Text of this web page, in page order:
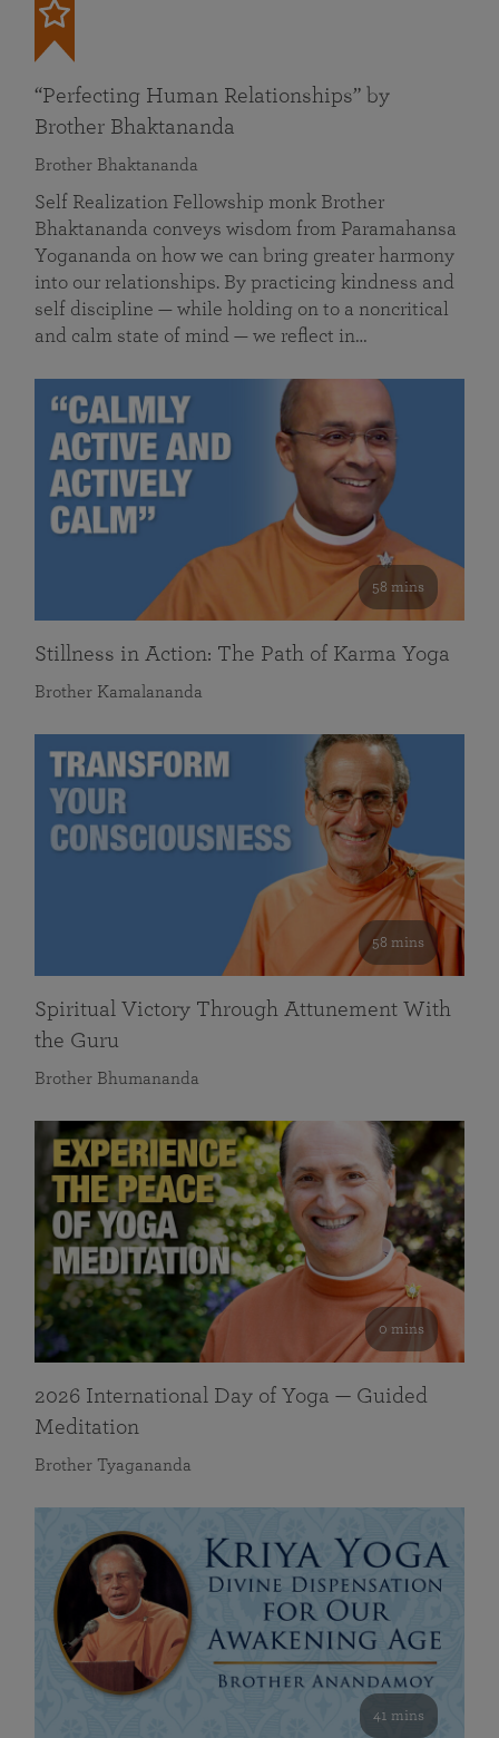
“Perfecting Human Relationships” by
Brother Bhaktananda
Brother Bhaktananda
Self Realization Fellowship monk Brother
Bhaktananda conveys wisdom from Paramahansa
Yogananda on how we can bring greater harmony
into our relationships. By practicing kindness and
self discipline — while holding on to a noncritical
and calm state of mind — we reflect in…
58 mins
Stillness in Action: The Path of Karma Yoga
Brother Kamalananda
58 mins
Spiritual Victory Through Attunement With
the Guru
Brother Bhumananda
0 mins
2026 International Day of Yoga — Guided
Meditation
Brother Tyagananda
41 mins